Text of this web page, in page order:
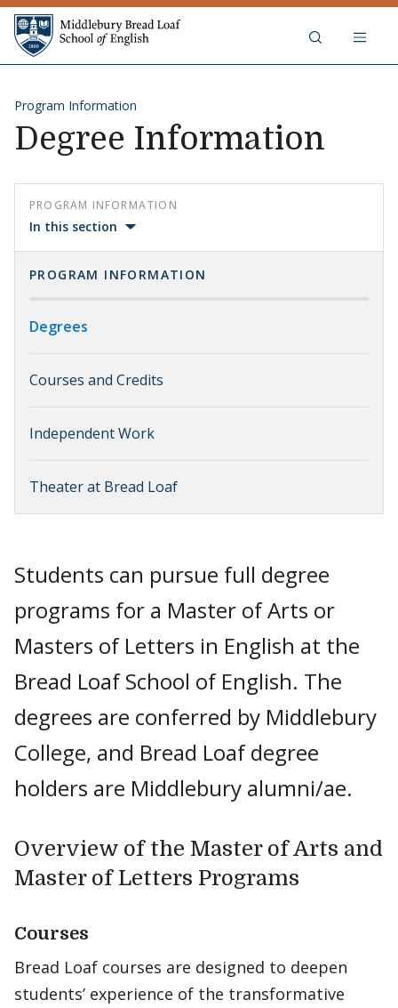
Skip to content
Middlebury Bread Loaf School
Program Information
Degree Information
PROGRAM INFORMATION
In this section
PROGRAM INFORMATION
Degrees
Courses and Credits
Independent Work
Theater at Bread Loaf
Students can pursue full degree
programs for a Master of Arts or
Masters of Letters in English at the
Bread Loaf School of English. The
degrees are conferred by Middlebury
College, and Bread Loaf degree
holders are Middlebury alumni/ae.
Overview of the Master of Arts and
Master of Letters Programs
Courses
Bread Loaf courses are designed to deepen
students’ experience of the transformative